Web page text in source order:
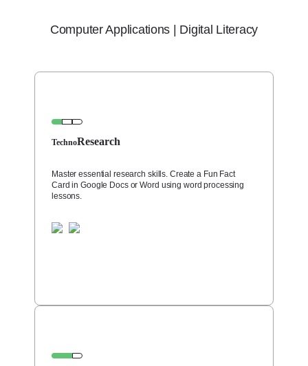
Computer Applications | Digital Literacy
TechnoResearch
Master essential research skills. Create a Fun Fact
Card in Google Docs or Word using word processing
lessons.